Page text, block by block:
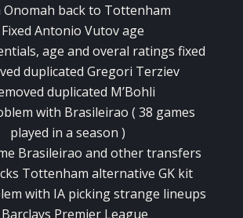
Onomah back to Tottenham
Antonio Vutov age
age and overal ratings fixed
duplicated Gregori Terziev
duplicated M’Bohli
with Brasileirao ( 38 games
played in a season )
Brasileirao and other transfers
Tottenham alternative GK kit
with IA picking strange lineups
Premier League